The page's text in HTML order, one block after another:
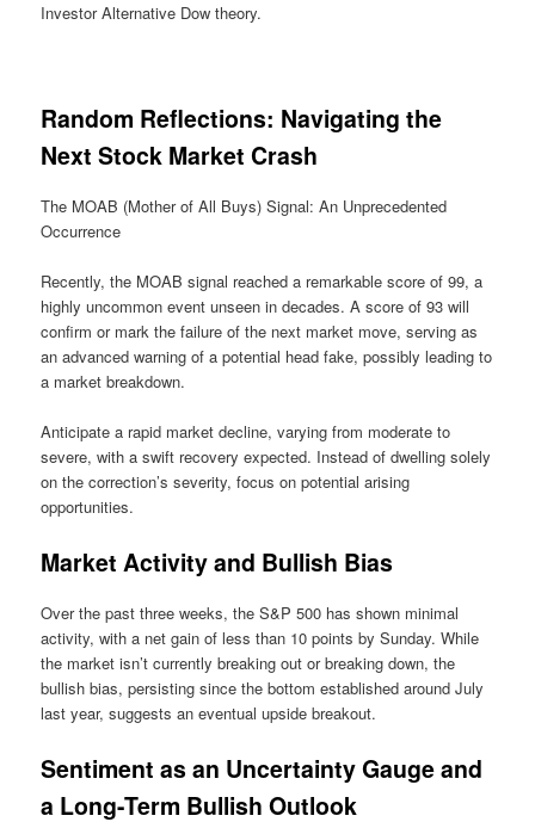
Investor Alternative Dow theory.
Random Reflections: Navigating the
Next Stock Market Crash
The MOAB (Mother of All Buys) Signal: An Unprecedented
Occurrence
Recently, the MOAB signal reached a remarkable score of 99, a
highly uncommon event unseen in decades. A score of 93 will
confirm or mark the failure of the next market move, serving as
an advanced warning of a potential head fake, possibly leading to
a market breakdown.
Anticipate a rapid market decline, varying from moderate to
severe, with a swift recovery expected. Instead of dwelling solely
on the correction’s severity, focus on potential arising
opportunities.
Market Activity and Bullish Bias
Over the past three weeks, the S&P 500 has shown minimal
activity, with a net gain of less than 10 points by Sunday. While
the market isn’t currently breaking out or breaking down, the
bullish bias, persisting since the bottom established around July
last year, suggests an eventual upside breakout.
Sentiment as an Uncertainty Gauge and
a Long-Term Bullish Outlook